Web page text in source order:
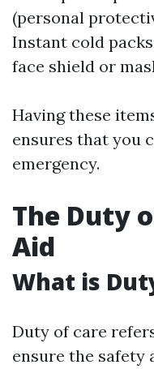
(personal
Instant cold
face shield or
Having these
ensures that you
emergency.
The Duty
Aid
What is
Duty of care
ensure the safety